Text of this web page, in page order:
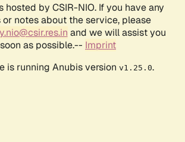
hosted by CSIR-NIO. If you have any
notes about the service, please
and we will assist you
as possible.-- Imprint
is running Anubis version v1.25.0.